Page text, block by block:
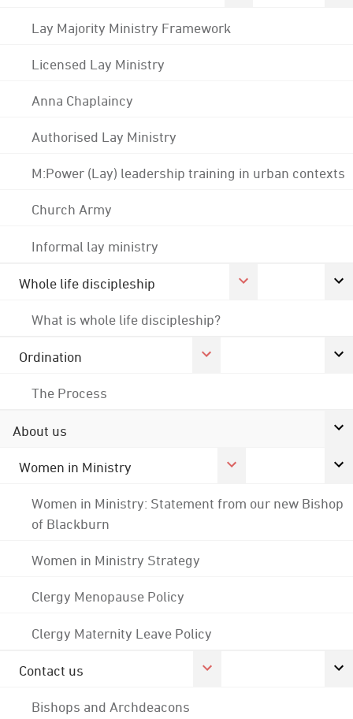
Lay Majority Ministry Framework
Licensed Lay Ministry
Anna Chaplaincy
Authorised Lay Ministry
M:Power (Lay) leadership training in urban contexts
Church Army
Informal lay ministry
Whole life discipleship
What is whole life discipleship?
Ordination
The Process
About us
Women in Ministry
Women in Ministry: Statement from our new Bishop
of Blackburn
Women in Ministry Strategy
Clergy Menopause Policy
Clergy Maternity Leave Policy
Contact us
Bishops and Archdeacons